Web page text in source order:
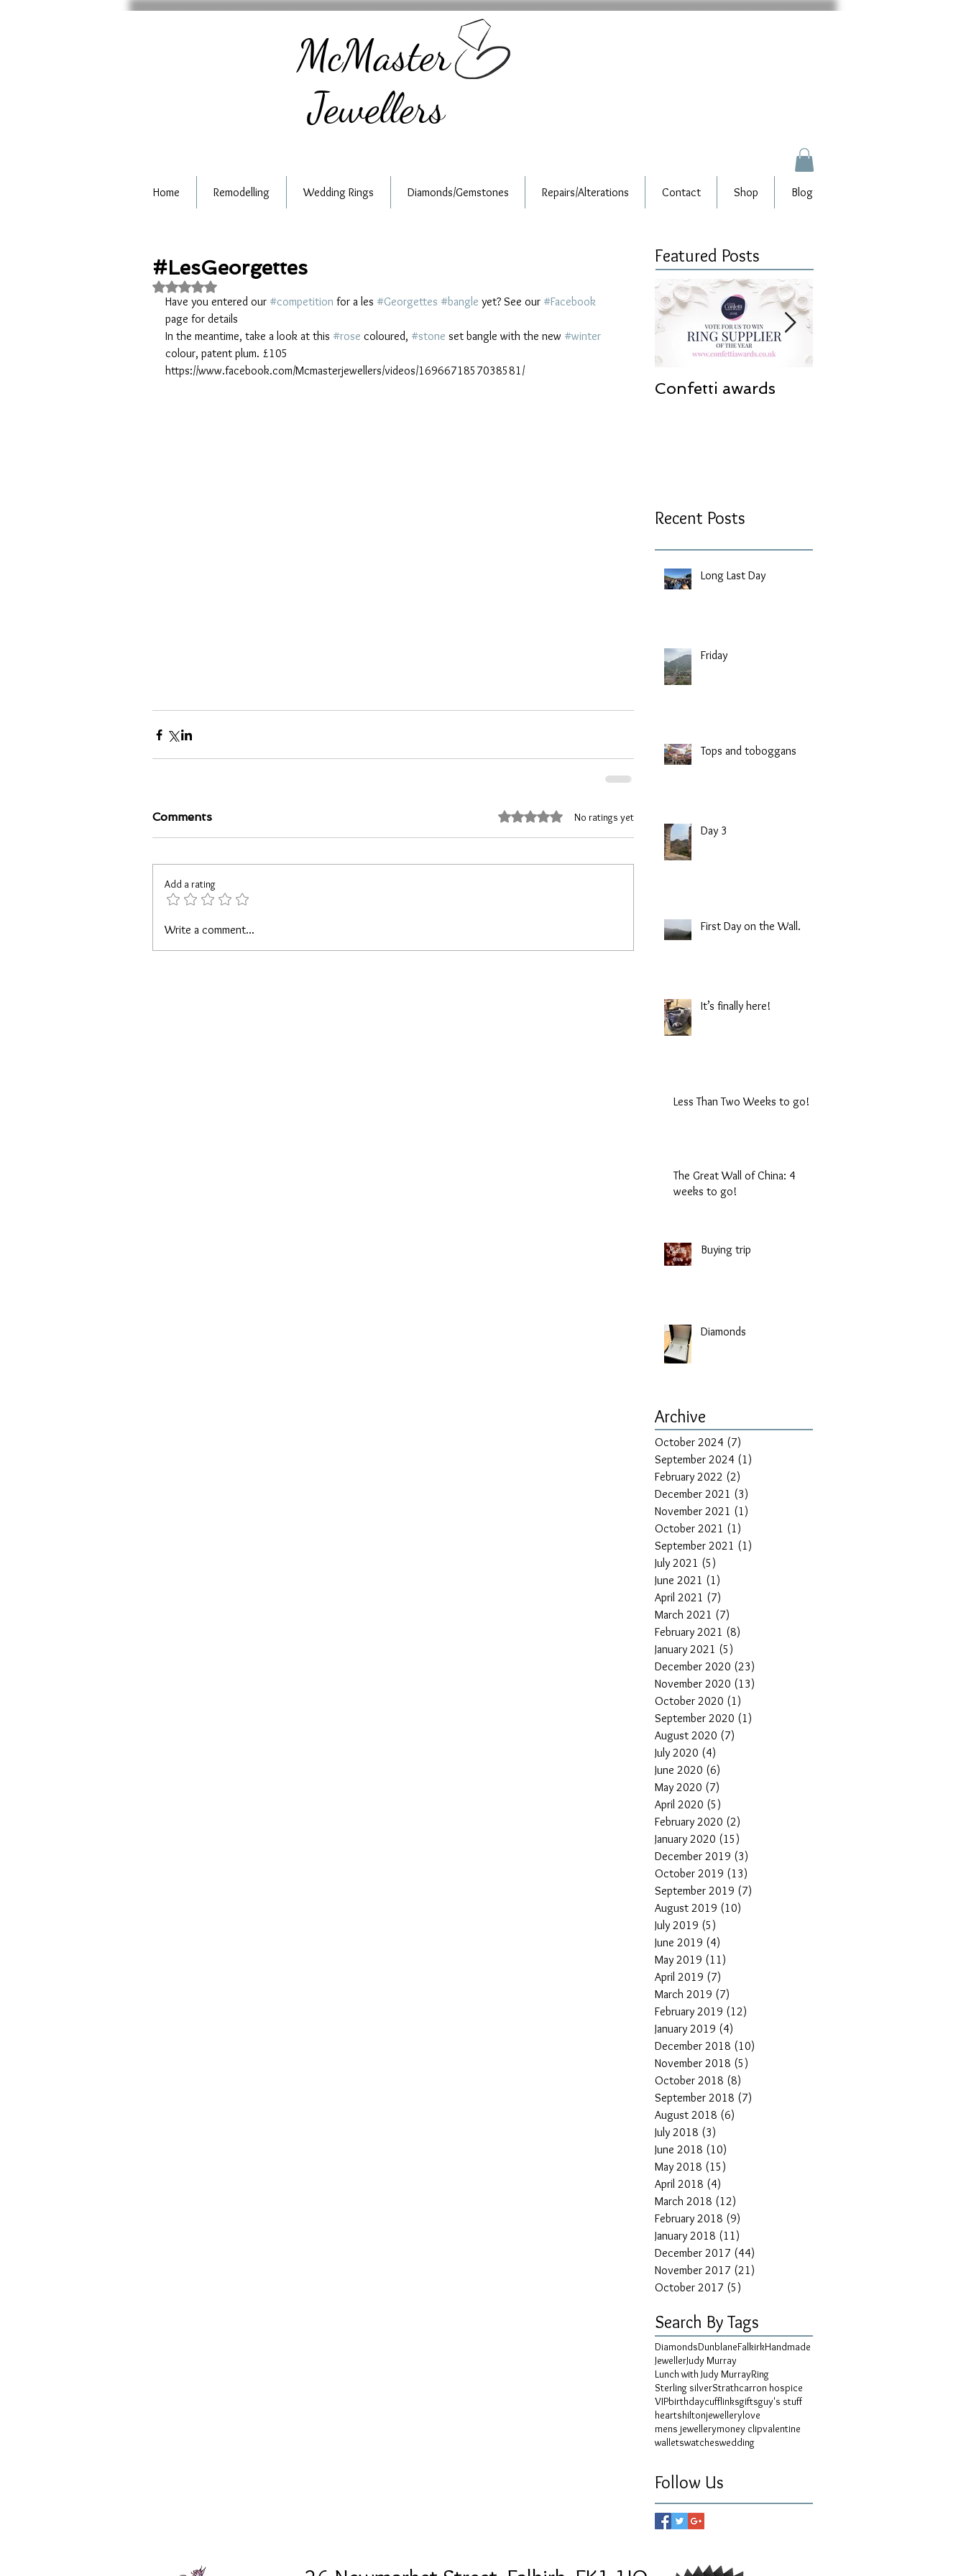
McMaster
Jewellers
Home Remodelling Wedding Rings Diamonds/Gemstones Repairs/Alterations Contact Shop Blog
#LesGeorgettes
Rated NaN out of 5 stars.
Have you entered our #competition for a les #Georgettes #bangle yet? See our #Facebook
page for details
In the meantime, take a look at this #rose coloured, #stone set bangle with the new #winter
colour, patent plum. £105
https://www.facebook.com/Mcmasterjewellers/videos/1696671857038581/
Comments Rated 0 out of 5 stars.No ratings yet
Add a rating
Write a comment...
Featured Posts
Confetti awards
Recent Posts
Long Last Day
Friday
Tops and toboggans
Day 3
First Day on the Wall.
It’s finally here!
Less Than Two Weeks to go!
The Great Wall of China: 4
weeks to go!
Buying trip
Diamonds
Archive
October 2024 (7)
September 2024 (1)
February 2022 (2)
December 2021 (3)
November 2021 (1)
October 2021 (1)
September 2021 (1)
July 2021 (5)
June 2021 (1)
April 2021 (7)
March 2021 (7)
February 2021 (8)
January 2021 (5)
December 2020 (23)
November 2020 (13)
October 2020 (1)
September 2020 (1)
August 2020 (7)
July 2020 (4)
June 2020 (6)
May 2020 (7)
April 2020 (5)
February 2020 (2)
January 2020 (15)
December 2019 (3)
October 2019 (13)
September 2019 (7)
August 2019 (10)
July 2019 (5)
June 2019 (4)
May 2019 (11)
April 2019 (7)
March 2019 (7)
February 2019 (12)
January 2019 (4)
December 2018 (10)
November 2018 (5)
October 2018 (8)
September 2018 (7)
August 2018 (6)
July 2018 (3)
June 2018 (10)
May 2018 (15)
April 2018 (4)
March 2018 (12)
February 2018 (9)
January 2018 (11)
December 2017 (44)
November 2017 (21)
October 2017 (5)
Search By Tags
DiamondsDunblaneFalkirkHandmade
JewellerJudy Murray
Lunch with Judy MurrayRing
Sterling silverStrathcarron hospice
VIPbirthdaycufflinksgiftsguy's stuff
heartshiltonjewellerylove
mens jewellerymoney clipvalentine
walletswatcheswedding
Follow Us